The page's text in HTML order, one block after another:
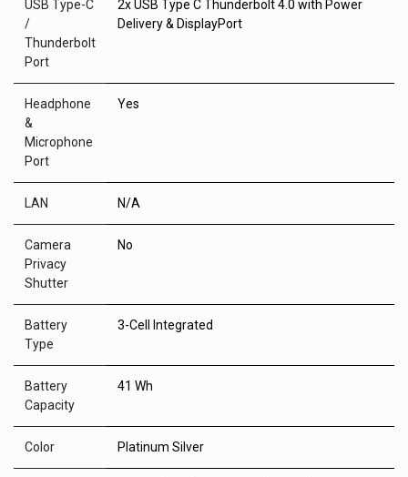
USB Type-C
/
Thunderbolt
Port
2x USB Type C Thunderbolt 4.0 with Power
Delivery & DisplayPort
Headphone
&
Microphone
Port
Yes
LAN N/A
Camera
Privacy
Shutter
No
Battery
Type
3-Cell Integrated
Battery
Capacity
41 Wh
Color Platinum Silver